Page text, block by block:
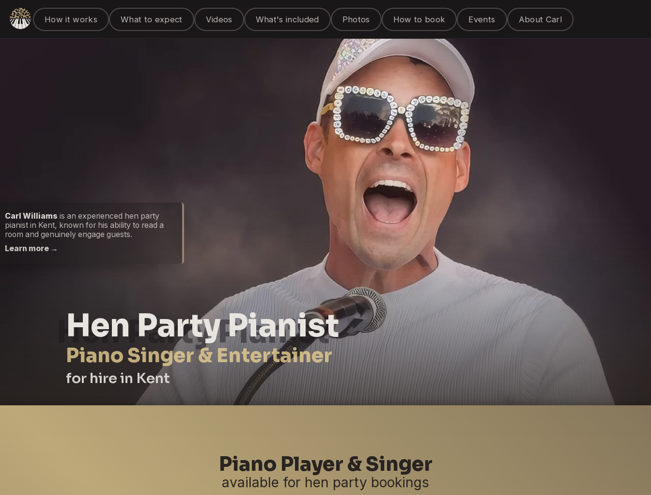
How it works What to expect Videos What's included Photos How to book Events About Carl
Hen Party Pianist
Piano Singer & Entertainer
for hire in Kent
Carl Williams is an experienced hen party
pianist in Kent, known for his ability to read a
room and genuinely engage guests.
Learn more →
Piano Player & Singer
available for hen party bookings